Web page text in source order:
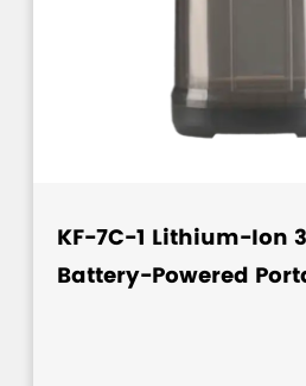
KF-7C-1 Lithium-Ion
Battery-Powered